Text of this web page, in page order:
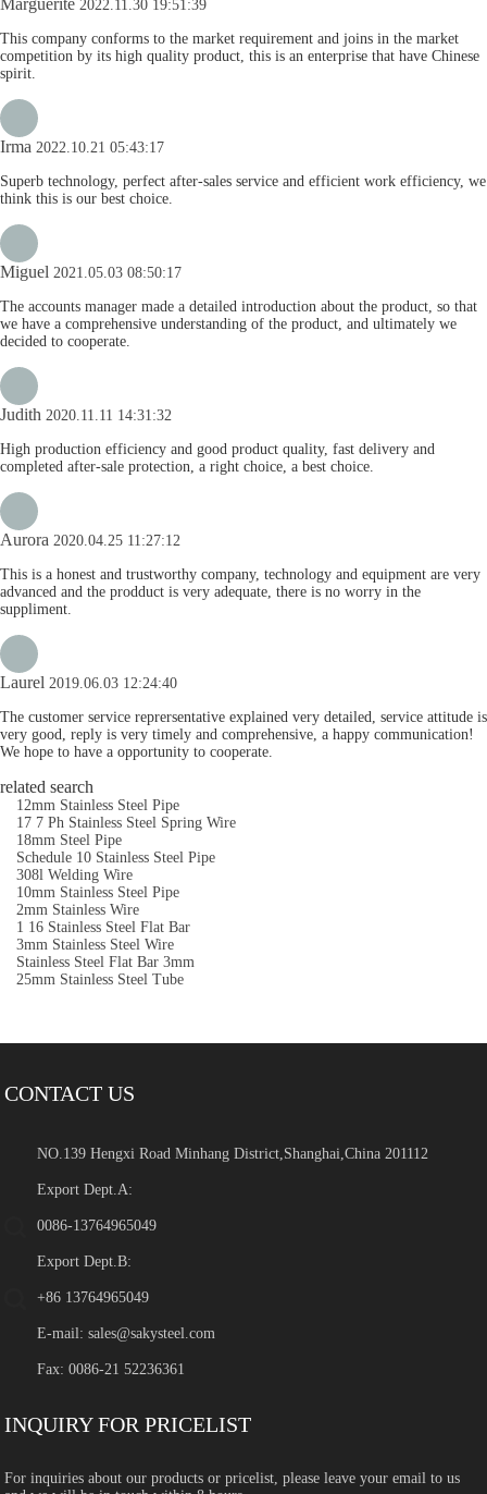
Marguerite 2022.11.30 19:51:39
This company conforms to the market requirement and joins in the market
competition by its high quality product, this is an enterprise that have Chinese
spirit.
Irma 2022.10.21 05:43:17
Superb technology, perfect after-sales service and efficient work efficiency, we
think this is our best choice.
Miguel 2021.05.03 08:50:17
The accounts manager made a detailed introduction about the product, so that
we have a comprehensive understanding of the product, and ultimately we
decided to cooperate.
Judith 2020.11.11 14:31:32
High production efficiency and good product quality, fast delivery and
completed after-sale protection, a right choice, a best choice.
Aurora 2020.04.25 11:27:12
This is a honest and trustworthy company, technology and equipment are very
advanced and the prodduct is very adequate, there is no worry in the
suppliment.
Laurel 2019.06.03 12:24:40
The customer service reprersentative explained very detailed, service attitude is
very good, reply is very timely and comprehensive, a happy communication!
We hope to have a opportunity to cooperate.
related search
12mm Stainless Steel Pipe
17 7 Ph Stainless Steel Spring Wire
18mm Steel Pipe
Schedule 10 Stainless Steel Pipe
308l Welding Wire
10mm Stainless Steel Pipe
2mm Stainless Wire
1 16 Stainless Steel Flat Bar
3mm Stainless Steel Wire
Stainless Steel Flat Bar 3mm
25mm Stainless Steel Tube
CONTACT US
NO.139 Hengxi Road Minhang District,Shanghai,China 201112
Export Dept.A:
0086-13764965049
Export Dept.B:
+86 13764965049
E-mail:sales@sakysteel.com
Fax: 0086-21 52236361
INQUIRY FOR PRICELIST
For inquiries about our products or pricelist, please leave your email to us